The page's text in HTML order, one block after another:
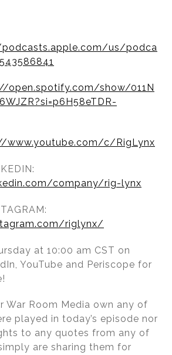
us/podca
open.spotify.com/show/011N
www.youtube.com/c/RigLynx
company/rig-lynx
riglynx/
at 10:00 am CST on
YouTube and Periscope for
War Room Media own any of
played in today’s episode nor
to any quotes from any of
are sharing them for